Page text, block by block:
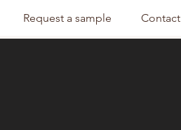
Request a sample Contact